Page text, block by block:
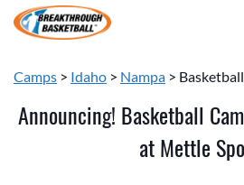
Camps > Idaho > Nampa >
Announcing! Basketball
at Mettle